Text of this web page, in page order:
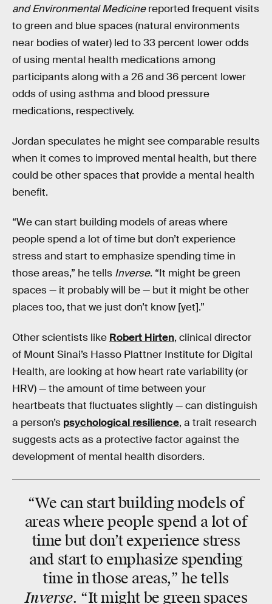
and Environmental Medicinereported frequent visits
to green and blue spaces (natural environments
near bodies of water) led to 33 percent lower odds
of using mental health medications among
participants along with a 26 and 36 percent lower
odds of using asthma and blood pressure
medications, respectively.
Jordan speculates he might see comparable results
when it comes to improved mental health, but there
could be other spaces that provide a mental health
benefit.
“We can start building models of areas where
people spend a lot of time but don’t experience
stress and start to emphasize spending time in
those areas,” he tells Inverse. “It might be green
spaces — it probably will be — but it might be other
places too, that we just don’t know [yet].”
Other scientists like Robert Hirten, clinical director
of Mount Sinai’s Hasso Plattner Institute for Digital
Health, are looking at how heart rate variability (or
HRV) — the amount of time between your
heartbeats that fluctuates slightly — can distinguish
a person’s psychological resilience, a trait research
suggests acts as a protective factor against the
development of mental health disorders.
“We can start building models of
areas where people spend a lot of
time but don’t experience stress
and start to emphasize spending
time in those areas,” he tells
Inverse. “It might be green spaces